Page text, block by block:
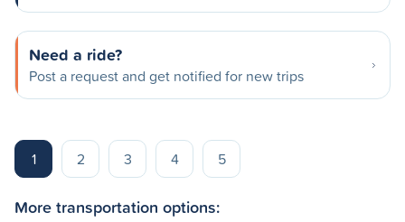
Need a ride?
Post a request and get notified for new trips
1 2 3 4 5
More transportation options: